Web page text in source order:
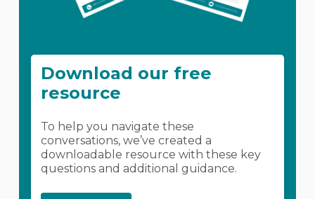
Download our free
resource
To help you navigate these
conversations, we’ve created a
downloadable resource with these key
questions and additional guidance.